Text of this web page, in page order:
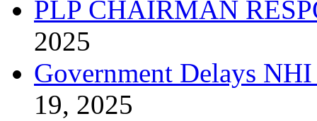
PLP CHAIRMAN
2025
Government Delays
19, 2025